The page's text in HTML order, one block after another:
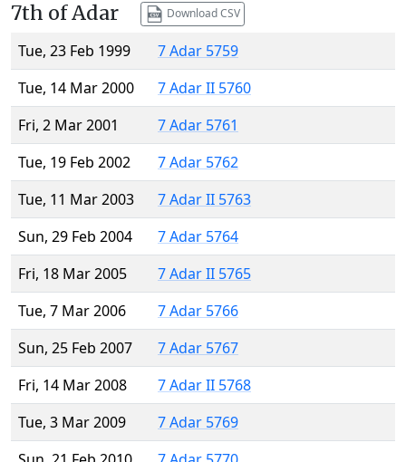
7th of Adar Download CSV
Tue, 23 Feb 1999
7 Adar 5759
Tue, 14 Mar 2000
7 Adar II 5760
Fri, 2 Mar 2001
7 Adar 5761
Tue, 19 Feb 2002
7 Adar 5762
Tue, 11 Mar 2003
7 Adar II 5763
Sun, 29 Feb 2004
7 Adar 5764
Fri, 18 Mar 2005
7 Adar II 5765
Tue, 7 Mar 2006
7 Adar 5766
Sun, 25 Feb 2007
7 Adar 5767
Fri, 14 Mar 2008
7 Adar II 5768
Tue, 3 Mar 2009
7 Adar 5769